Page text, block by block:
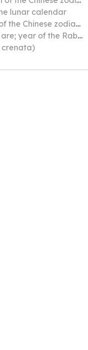
lunar calendar
zodiac); the Hare
year of the Rabbit